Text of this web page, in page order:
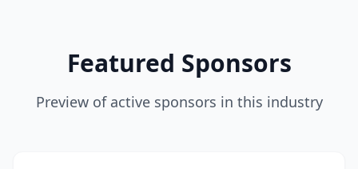
Featured Sponsors
Preview of active sponsors in this industry